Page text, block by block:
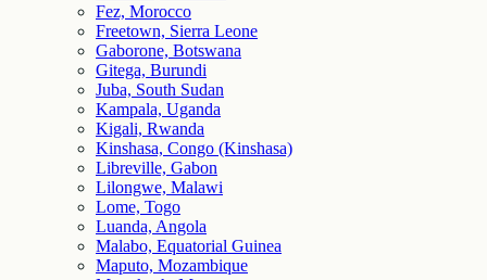
Fez, Morocco
Freetown, Sierra Leone
Gaborone, Botswana
Gitega, Burundi
Juba, South Sudan
Kampala, Uganda
Kigali, Rwanda
Kinshasa, Congo (Kinshasa)
Libreville, Gabon
Lilongwe, Malawi
Lome, Togo
Luanda, Angola
Malabo, Equatorial Guinea
Maputo, Mozambique